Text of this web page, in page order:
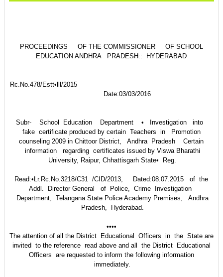
PROCEEDINGS OF THE COMMISSIONER OF SCHOOL
EDUCATION ANDHRA PRADESH:: HYDERABAD
Rc.No.478/Estt•lll/2015
Date:03/03/2016
Subr- School Education Department • Investigation into
fake certificate produced by certain Teachers in Promotion
counseling 2009 in Chittoor District, Andhra Pradesh Certain
information regarding certificates issued by Viswa Bharathi
University, Raipur, Chhattisgarh State• Reg.
Read:•Lr.Rc.No.3218/C31 /CID/2013, Dated:08.07.2015 of the
Addl. Director General of Police, Crime Investigation
Department, Telangana State Police Academy Premises, Andhra
Pradesh, Hyderabad.
••••
The attention of all the District Educational Officers in the State are
invited to the reference read above and all the District Educational
Officers are requested to inform the following information
immediately.